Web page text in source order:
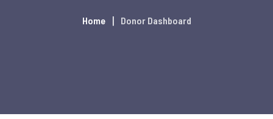
Home Donor Dashboard